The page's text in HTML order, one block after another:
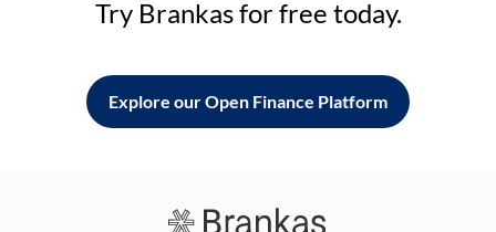
Try Brankas for free today.
Explore our Open Finance Platform